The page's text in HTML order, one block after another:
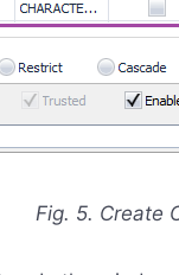
Fig. 5. Create